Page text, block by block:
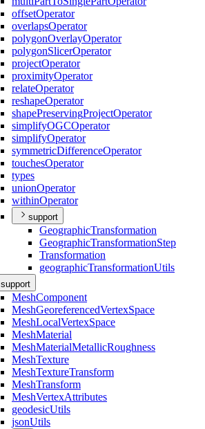
offsetOperator
overlapsOperator
polygonOverlayOperator
polygonSlicerOperator
projectOperator
proximityOperator
relateOperator
reshapeOperator
shapePreservingProjectOperator
simplifyOGCOperator
simplifyOperator
symmetricDifferenceOperator
touchesOperator
types
unionOperator
withinOperator
support
GeographicTransformation
GeographicTransformationStep
Transformation
geographicTransformationUtils
support
MeshComponent
MeshGeoreferencedVertexSpace
MeshLocalVertexSpace
MeshMaterial
MeshMaterialMetallicRoughness
MeshTexture
MeshTextureTransform
MeshTransform
MeshVertexAttributes
geodesicUtils
jsonUtils